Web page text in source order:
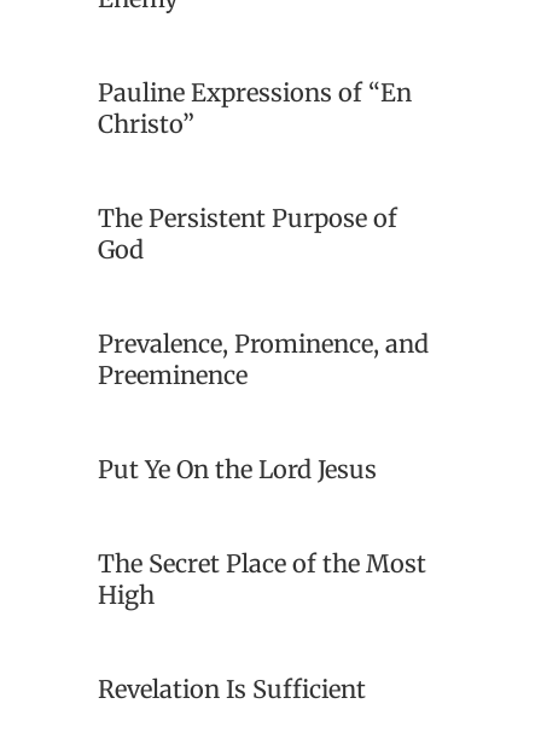
Pauline Expressions of “En
Christo”
The Persistent Purpose of
God
Prevalence, Prominence, and
Preeminence
Put Ye On the Lord Jesus
The Secret Place of the Most
High
Revelation Is Sufficient